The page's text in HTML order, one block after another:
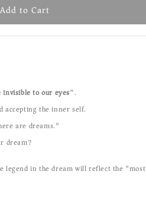
Add to Cart
to our eyes”.
accepting the inner self.
are dreams."
dream?
legend in the dream will reflect the "most